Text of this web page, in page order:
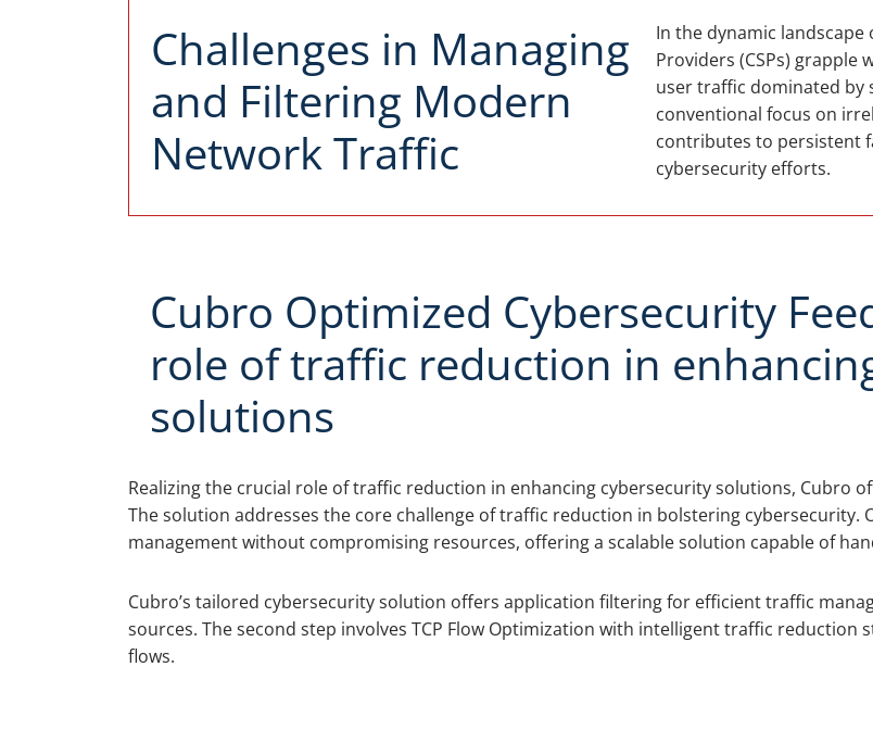
Challenges in Managing
and Filtering Modern
Network Traffic
In the dynamic
Providers (CSPs) grapple
user traffic dominated by
conventional focus on
contributes to persistent
cybersecurity efforts.
Cubro Optimized Cybersecurity
role of traffic reduction in
solutions
Realizing the crucial role of traffic reduction in enhancing cybersecurity solutions, Cubro
The solution addresses the core challenge of traffic reduction in bolstering
management without compromising resources, offering a scalable solution capable of
Cubro’s tailored cybersecurity solution offers application filtering for efficient traffic
sources. The second step involves TCP Flow Optimization with intelligent traffic reduction
flows.